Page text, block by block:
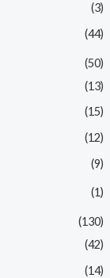
(3)
(44)
(50)
(13)
(15)
(12)
(9)
(1)
(130)
(42)
(14)